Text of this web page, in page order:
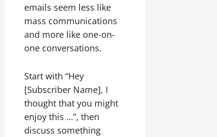
emails seem less like
mass communications
and more like one-on-
one conversations.
Start with “Hey
[Subscriber Name], I
thought that you might
enjoy this …”, then
discuss something